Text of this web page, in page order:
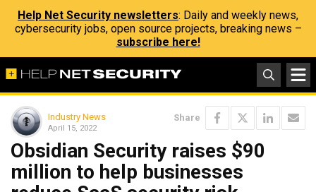
Help Net Security newsletters: Daily and weekly news,
cybersecurity jobs, open source projects, breaking news –
subscribe here!
Industry News
April 15, 2022
Share
Obsidian Security raises $90
million to help businesses